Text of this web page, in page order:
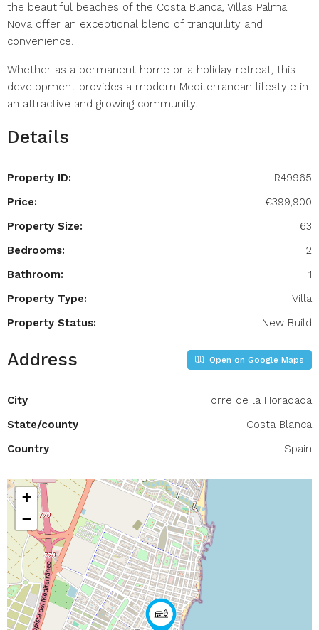
the beautiful beaches of the Costa Blanca, Villas Palma
Nova offer an exceptional blend of tranquillity and
convenience.
Whether as a permanent home or a holiday retreat, this
development provides a modern Mediterranean lifestyle in
an attractive and growing community.
Details
Property ID:
R49965
Price:
€399,900
Property Size:
63
Bedrooms:
2
Bathroom:
1
Property Type:
Villa
Property Status:
New Build
Address Open on Google Maps
City
Torre de la Horadada
State/county
Costa Blanca
Country
Spain
+
−